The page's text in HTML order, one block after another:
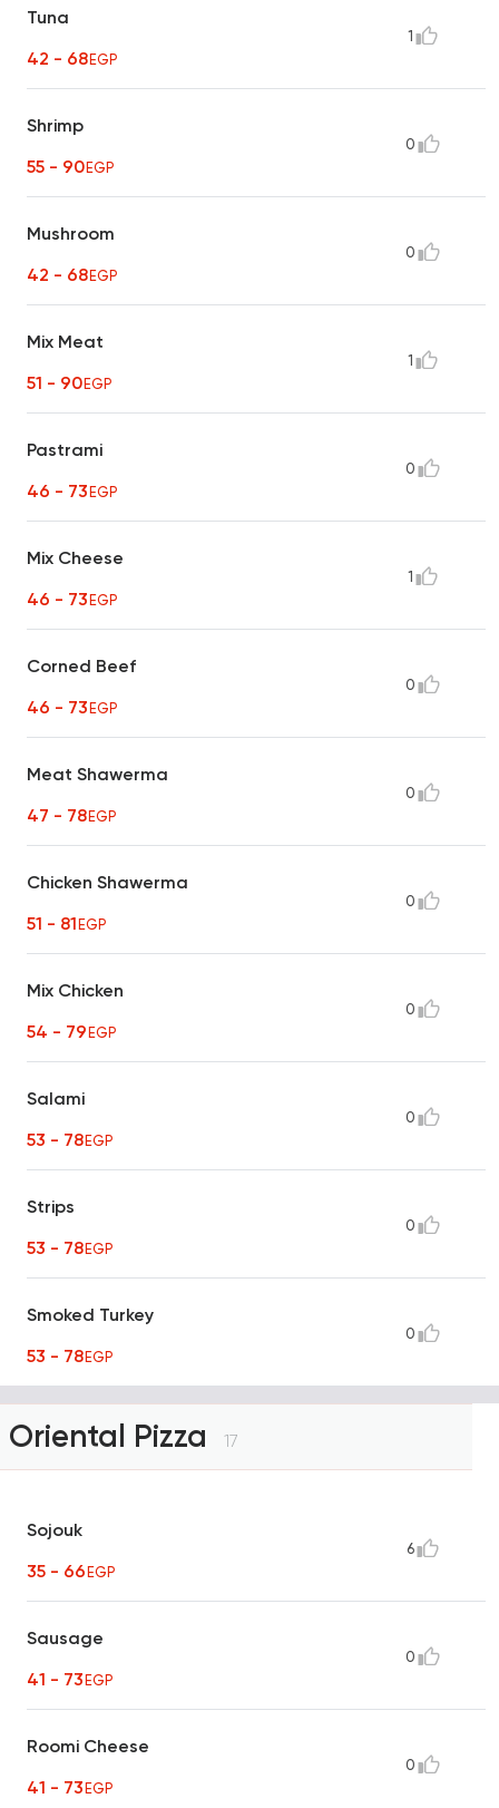
Tuna
42 - 68EGP
1
Shrimp
55 - 90EGP
0
Mushroom
42 - 68EGP
0
Mix Meat
51 - 90EGP
1
Pastrami
46 - 73EGP
0
Mix Cheese
46 - 73EGP
1
Corned Beef
46 - 73EGP
0
Meat Shawerma
47 - 78EGP
0
Chicken Shawerma
51 - 81EGP
0
Mix Chicken
54 - 79EGP
0
Salami
53 - 78EGP
0
Strips
53 - 78EGP
0
Smoked Turkey
53 - 78EGP
0
Oriental Pizza 17
Sojouk
35 - 66EGP
6
Sausage
41 - 73EGP
0
Roomi Cheese
41 - 73EGP
0